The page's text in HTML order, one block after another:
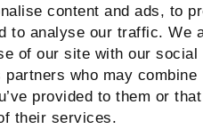
content and ads, to
to analyse our traffic. We
of our site with our social
who may combine
provided to them or that
their services.
for Anyone in
Great Events)
another